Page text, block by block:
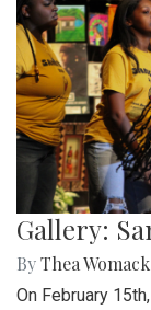
Gallery:
ByThea Womack
On February